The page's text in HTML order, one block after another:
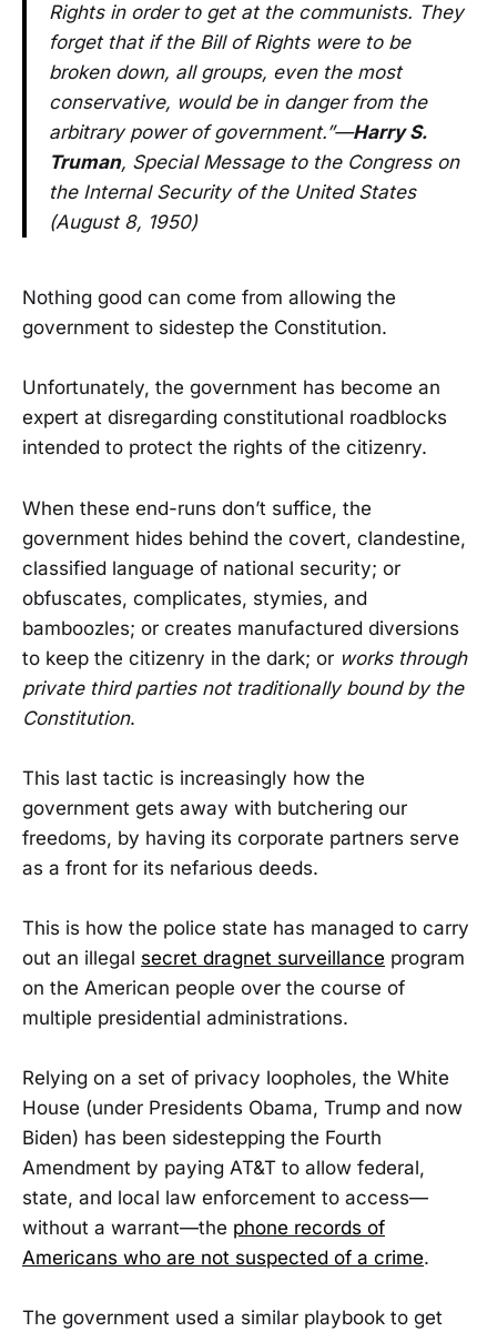
Rights in order to get at the communists. They
forget that if the Bill of Rights were to be
broken down, all groups, even the most
conservative, would be in danger from the
arbitrary power of government.”—Harry S.
Truman, Special Message to the Congress on
the Internal Security of the United States
(August 8, 1950)
Nothing good can come from allowing the
government to sidestep the Constitution.
Unfortunately, the government has become an
expert at disregarding constitutional roadblocks
intended to protect the rights of the citizenry.
When these end-runs don’t suffice, the
government hides behind the covert, clandestine,
classified language of national security; or
obfuscates, complicates, stymies, and
bamboozles; or creates manufactured diversions
to keep the citizenry in the dark; or works through
private third parties not traditionally bound by the
Constitution.
This last tactic is increasingly how the
government gets away with butchering our
freedoms, by having its corporate partners serve
as a front for its nefarious deeds.
This is how the police state has managed to carry
out an illegal secret dragnet surveillance program
on the American people over the course of
multiple presidential administrations.
Relying on a set of privacy loopholes, the White
House (under Presidents Obama, Trump and now
Biden) has been sidestepping the Fourth
Amendment by paying AT&T to allow federal,
state, and local law enforcement to access—
without a warrant—the phone records of
Americans who are not suspected of a crime.
The government used a similar playbook to get